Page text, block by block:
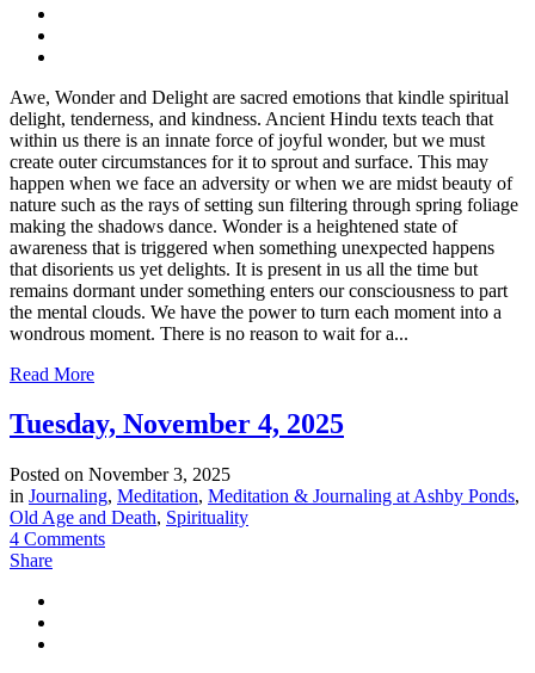
Awe, Wonder and Delight are sacred emotions that kindle spiritual
delight, tenderness, and kindness. Ancient Hindu texts teach that
within us there is an innate force of joyful wonder, but we must
create outer circumstances for it to sprout and surface. This may
happen when we face an adversity or when we are midst beauty of
nature such as the rays of setting sun filtering through spring foliage
making the shadows dance. Wonder is a heightened state of
awareness that is triggered when something unexpected happens
that disorients us yet delights. It is present in us all the time but
remains dormant under something enters our consciousness to part
the mental clouds. We have the power to turn each moment into a
wondrous moment. There is no reason to wait for a...
Read More
Tuesday, November 4, 2025
Posted on November 3, 2025
in Journaling, Meditation, Meditation & Journaling at Ashby Ponds,
Old Age and Death, Spirituality
4 Comments
Share